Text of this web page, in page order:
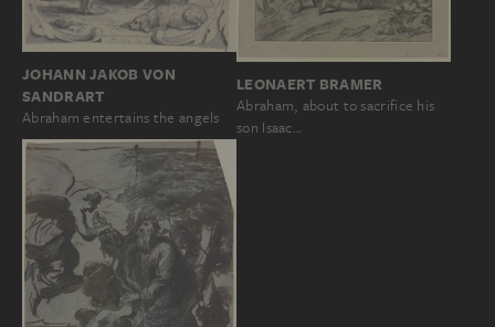
JOHANN JAKOB VON
SANDRART
Abraham entertains the angels
LEONAERT BRAMER
Abraham, about to sacrifice his
son Isaac…